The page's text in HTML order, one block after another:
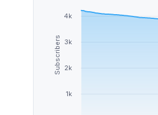
Subscribers
1k
2k
3k
4k